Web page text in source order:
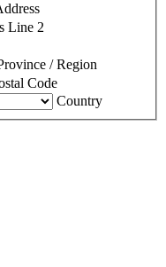
Line 2
/ Region
Code
Country